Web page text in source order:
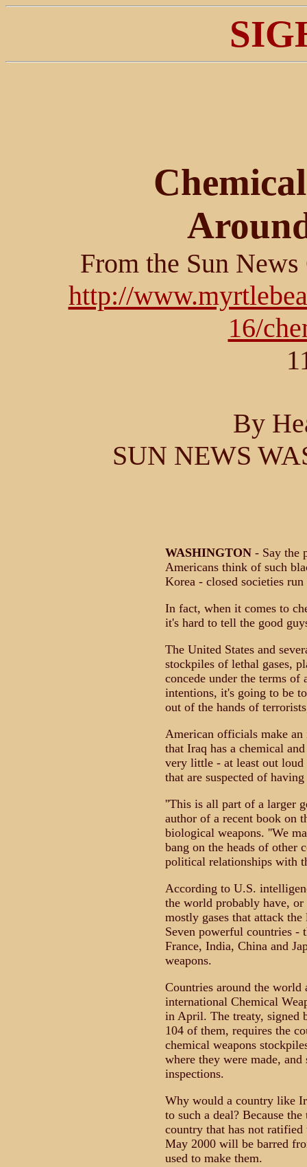
From the Sun
http://
16/
By
SUN NEWS
WASHINGTON- Say the
Americans think of such
Korea - closed societies
In fact, when it comes to
it's hard to tell the good
The United States and
stockpiles of lethal gases,
concede under the terms
intentions, it's going to be
out of the hands of
American officials make an
that Iraq has a chemical
very little - at least out loud
that are suspected of
''This is all part of a larger
author of a recent book on
biological weapons. ''We
bang on the heads of other
political relationships with
According to U.S.
the world probably have,
mostly gases that attack
Seven powerful countries -
France, India, China and
weapons.
Countries around the
international Chemical
in April. The treaty, signed
104 of them, requires the
chemical weapons
where they were made,
inspections.
Why would a country like
to such a deal? Because
country that has not
May 2000 will be barred
used to make them.